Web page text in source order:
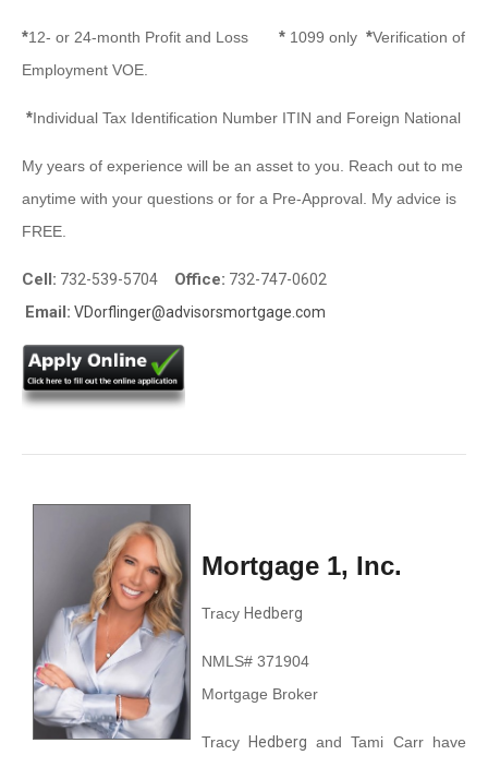
*12- or 24-month Profit and Loss * 1099 only *Verification of
Employment VOE.
*Individual Tax Identification Number ITIN and Foreign National
My years of experience will be an asset to you. Reach out to me
anytime with your questions or for a Pre-Approval. My advice is
FREE.
Cell: 732-539-5704 Office: 732-747-0602
Email: VDorflinger@advisorsmortgage.com
Mortgage 1, Inc.
Tracy Hedberg
NMLS# 371904
Mortgage Broker
Tracy Hedberg and Tami Carr have